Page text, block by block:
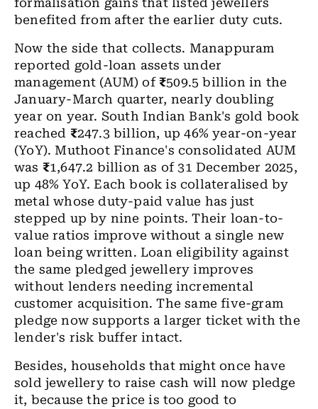
formalisation gains that listed jewellers
benefited from after the earlier duty cuts.
Now the side that collects. Manappuram
reported gold-loan assets under
management (AUM) of ₹509.5 billion in the
January-March quarter, nearly doubling
year on year. South Indian Bank's gold book
reached ₹247.3 billion, up 46% year-on-year
(YoY). Muthoot Finance's consolidated AUM
was ₹1,647.2 billion as of 31 December 2025,
up 48% YoY. Each book is collateralised by
metal whose duty-paid value has just
stepped up by nine points. Their loan-to-
value ratios improve without a single new
loan being written. Loan eligibility against
the same pledged jewellery improves
without lenders needing incremental
customer acquisition. The same five-gram
pledge now supports a larger ticket with the
lender's risk buffer intact.
Besides, households that might once have
sold jewellery to raise cash will now pledge
it, because the price is too good to